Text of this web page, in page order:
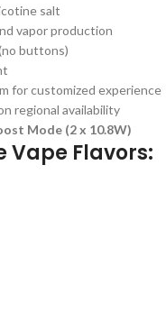
salt
vapor production
buttons)
for customized experience
regional availability
Mode (2 x 10.8W)
Vape Flavors: